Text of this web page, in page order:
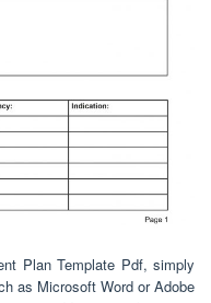
Plan Template Pdf, simply
as Microsoft Word or Adobe